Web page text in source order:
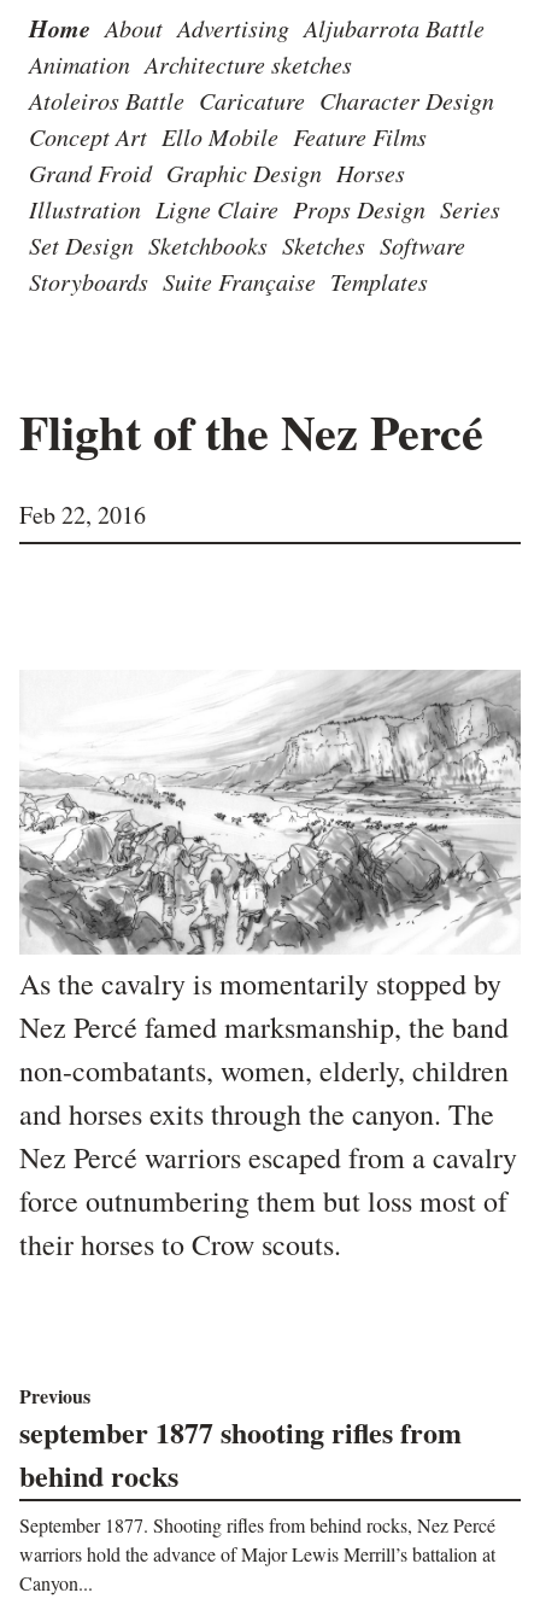
Home About Advertising Aljubarrota Battle
Animation Architecture sketches
Atoleiros Battle Caricature Character Design
Concept Art Ello Mobile Feature Films
Grand Froid Graphic Design Horses
Illustration Ligne Claire Props Design Series
Set Design Sketchbooks Sketches Software
Storyboards Suite Française Templates
Flight of the Nez Percé
Feb 22, 2016
As the cavalry is momentarily stopped by
Nez Percé famed marksmanship, the band
non-combatants, women, elderly, children
and horses exits through the canyon. The
Nez Percé warriors escaped from a cavalry
force outnumbering them but loss most of
their horses to Crow scouts.
Previous
september 1877 shooting rifles from
behind rocks
September 1877. Shooting rifles from behind rocks, Nez Percé
warriors hold the advance of Major Lewis Merrill’s battalion at
Canyon...